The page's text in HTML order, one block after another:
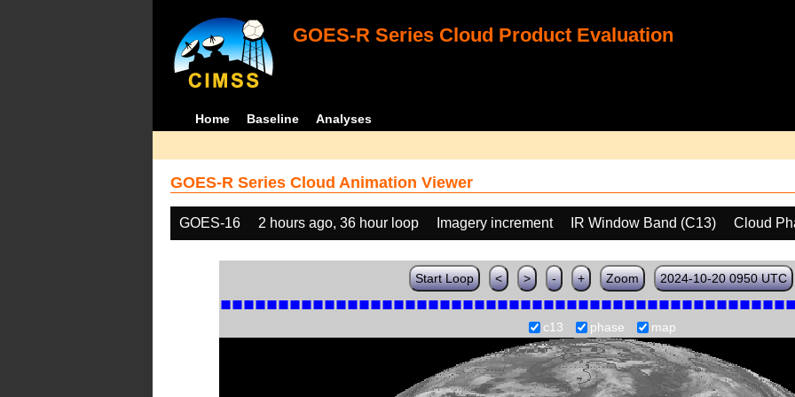
GOES-R Series Cloud Product Evaluation
Home Baseline Analyses
GOES-R Series Cloud Animation Viewer
GOES-16 2 hours ago, 36 hour loop Imagery increment IR Window Band (C13) Cloud
Start Loop < > - + Zoom 2024-10-20 0950 UTC
c13 phase map